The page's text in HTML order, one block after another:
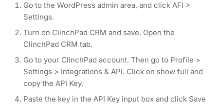
Go to the WordPress admin area, and click AFI >
Settings.
Turn on ClinchPad CRM and save. Open the
ClinchPad CRM tab.
Go to your ClinchPad account. Then go to Profile >
Settings > Integrations & API. Click on show full and
copy the API Key.
Paste the key in the API Key input box and click Save